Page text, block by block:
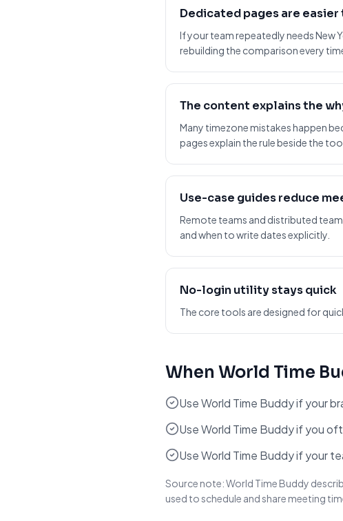
Dedicated pages are easier
If your team repeatedly needs New
rebuilding the comparison every
The content explains the
Many timezone mistakes happen
pages explain the rule beside the
Use-case guides reduce
Remote teams and distributed
and when to write dates explicitly.
No-login utility stays quick
The core tools are designed for
When World Time
Use World Time Buddy if your
Use World Time Buddy if you
Use World Time Buddy if your
Source note:World Time Buddy
used to schedule and share meeting